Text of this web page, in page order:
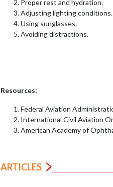
Proper rest and hydration.
Adjusting lighting conditions.
Using sunglasses.
Avoiding distractions.
Resources:
Federal Aviation
International Civil Aviation
American Academy of
ARTICLES